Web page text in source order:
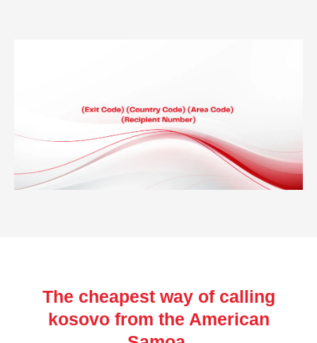
The cheapest way of calling
kosovo from the American